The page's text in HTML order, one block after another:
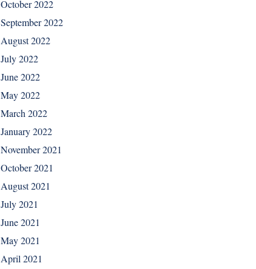
October 2022
September 2022
August 2022
July 2022
June 2022
May 2022
March 2022
January 2022
November 2021
October 2021
August 2021
July 2021
June 2021
May 2021
April 2021